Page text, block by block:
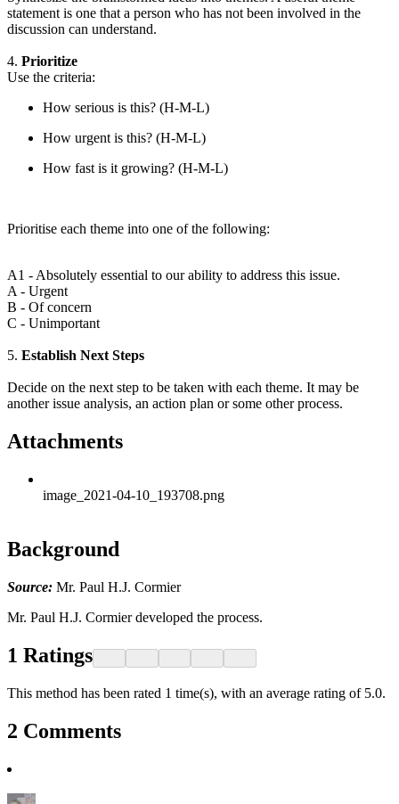
statement is one that a person who has not been involved in the
discussion can understand.
4. Prioritize
Use the criteria:
How serious is this? (H-M-L)
How urgent is this? (H-M-L)
How fast is it growing? (H-M-L)
Prioritise each theme into one of the following:
A1 - Absolutely essential to our ability to address this issue.
A - Urgent
B - Of concern
C - Unimportant
5. Establish Next Steps
Decide on the next step to be taken with each theme. It may be
another issue analysis, an action plan or some other process.
Attachments
image_2021-04-10_193708.png
Background
Source: Mr. Paul H.J. Cormier
Mr. Paul H.J. Cormier developed the process.
1 Ratings
This method has been rated 1 time(s), with an average rating of 5.0.
2 Comments